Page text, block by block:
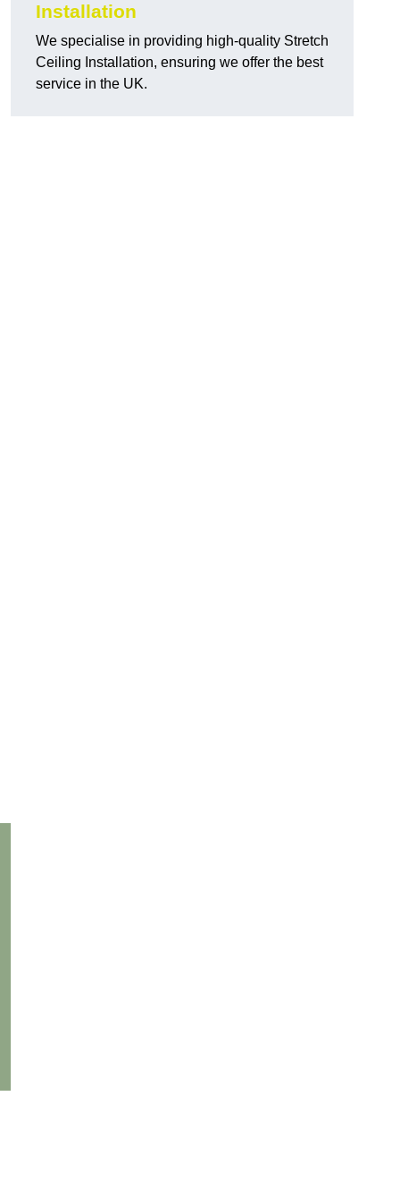
Installation
We specialise in providing high-quality Stretch
Ceiling Installation, ensuring we offer the best
service in the UK.